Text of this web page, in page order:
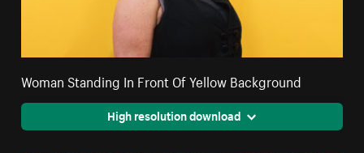
Woman Standing In Front Of Yellow Background
High resolution download